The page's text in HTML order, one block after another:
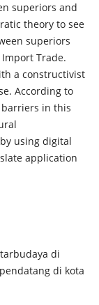
superiors and
theory to see
superiors
Trade.
a constructivist
According to
in this
using digital
application
di
di kota